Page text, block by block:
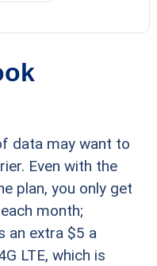
data may want to
Even with the
plan, you only get
month;
an extra $5 a
LTE, which is